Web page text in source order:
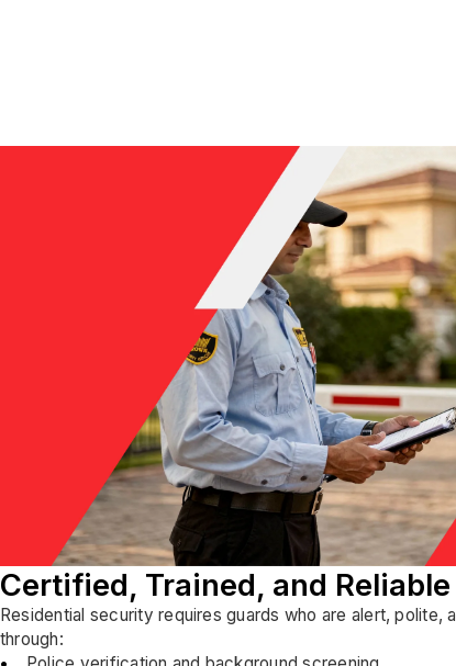
Certified, Trained, and
Residential security requires guards who are alert, polite,
through: